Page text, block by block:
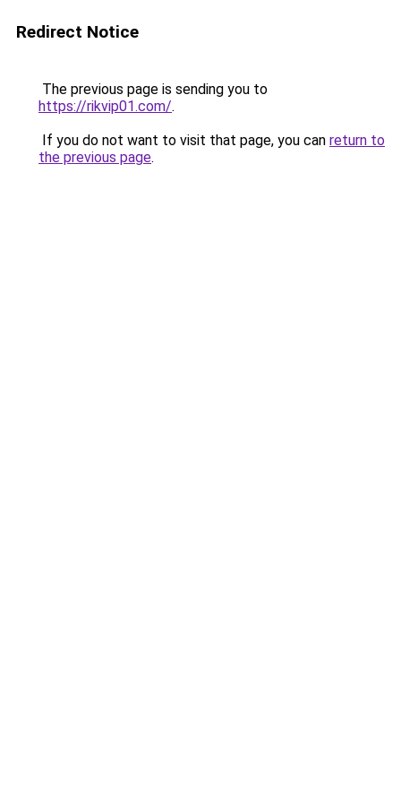
Redirect Notice
The previous page is sending you to
https://rikvip01.com/.
If you do not want to visit that page, you can return to
the previous page.